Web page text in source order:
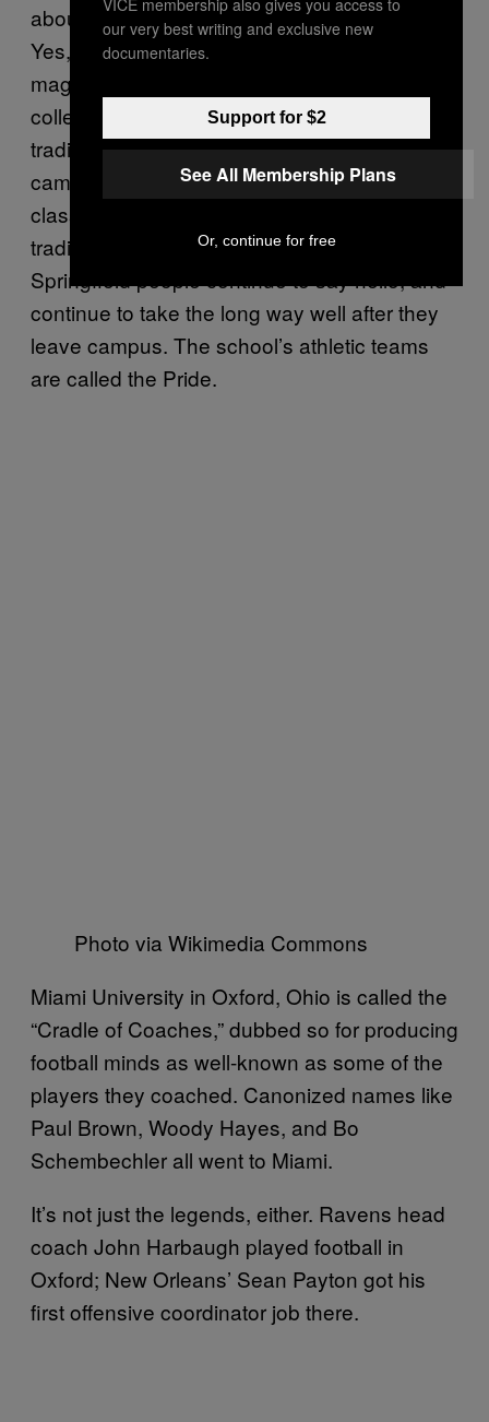
about their alma mater. There is a sense of,
Yes, we do believe there is something
magical about where we chose to spend our
college years. Springfield people, per the
traditions set forth by their predecessors on
campus, say hello to strangers on walks to
class and refuse to cut across lawns. These
traditions hold forth post-college, too.
Springfield people continue to say hello, and
continue to take the long way well after they
leave campus. The school’s athletic teams
are called the Pride.
Photo via Wikimedia Commons
Miami University in Oxford, Ohio is called the
“Cradle of Coaches,” dubbed so for producing
football minds as well-known as some of the
players they coached. Canonized names like
Paul Brown, Woody Hayes, and Bo
Schembechler all went to Miami.
It’s not just the legends, either. Ravens head
coach John Harbaugh played football in
Oxford; New Orleans’ Sean Payton got his
first offensive coordinator job there.
our very best writing and exclusive new
documentaries.
Support for $2
See All Membership Plans
Or, continue for free